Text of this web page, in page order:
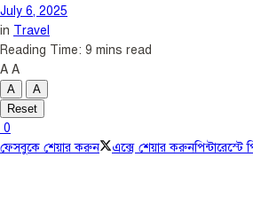
July 6, 2025
in Travel
Reading Time: 9 mins read
A A
A
A
Reset
0
ফেসবুকে শেয়ার করুন
এক্সে শেয়ার করুন